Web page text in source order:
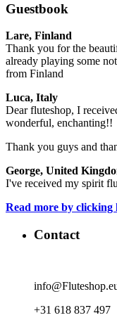
Guestbook
Lare, Finland
Thank you for the
already playing some
from Finland
Luca, Italy
Dear fluteshop, I
wonderful, enchanting!!
Thank you guys and
George, United
I've received my spirit
Read more by clicking
Contact
+31 618 837 497